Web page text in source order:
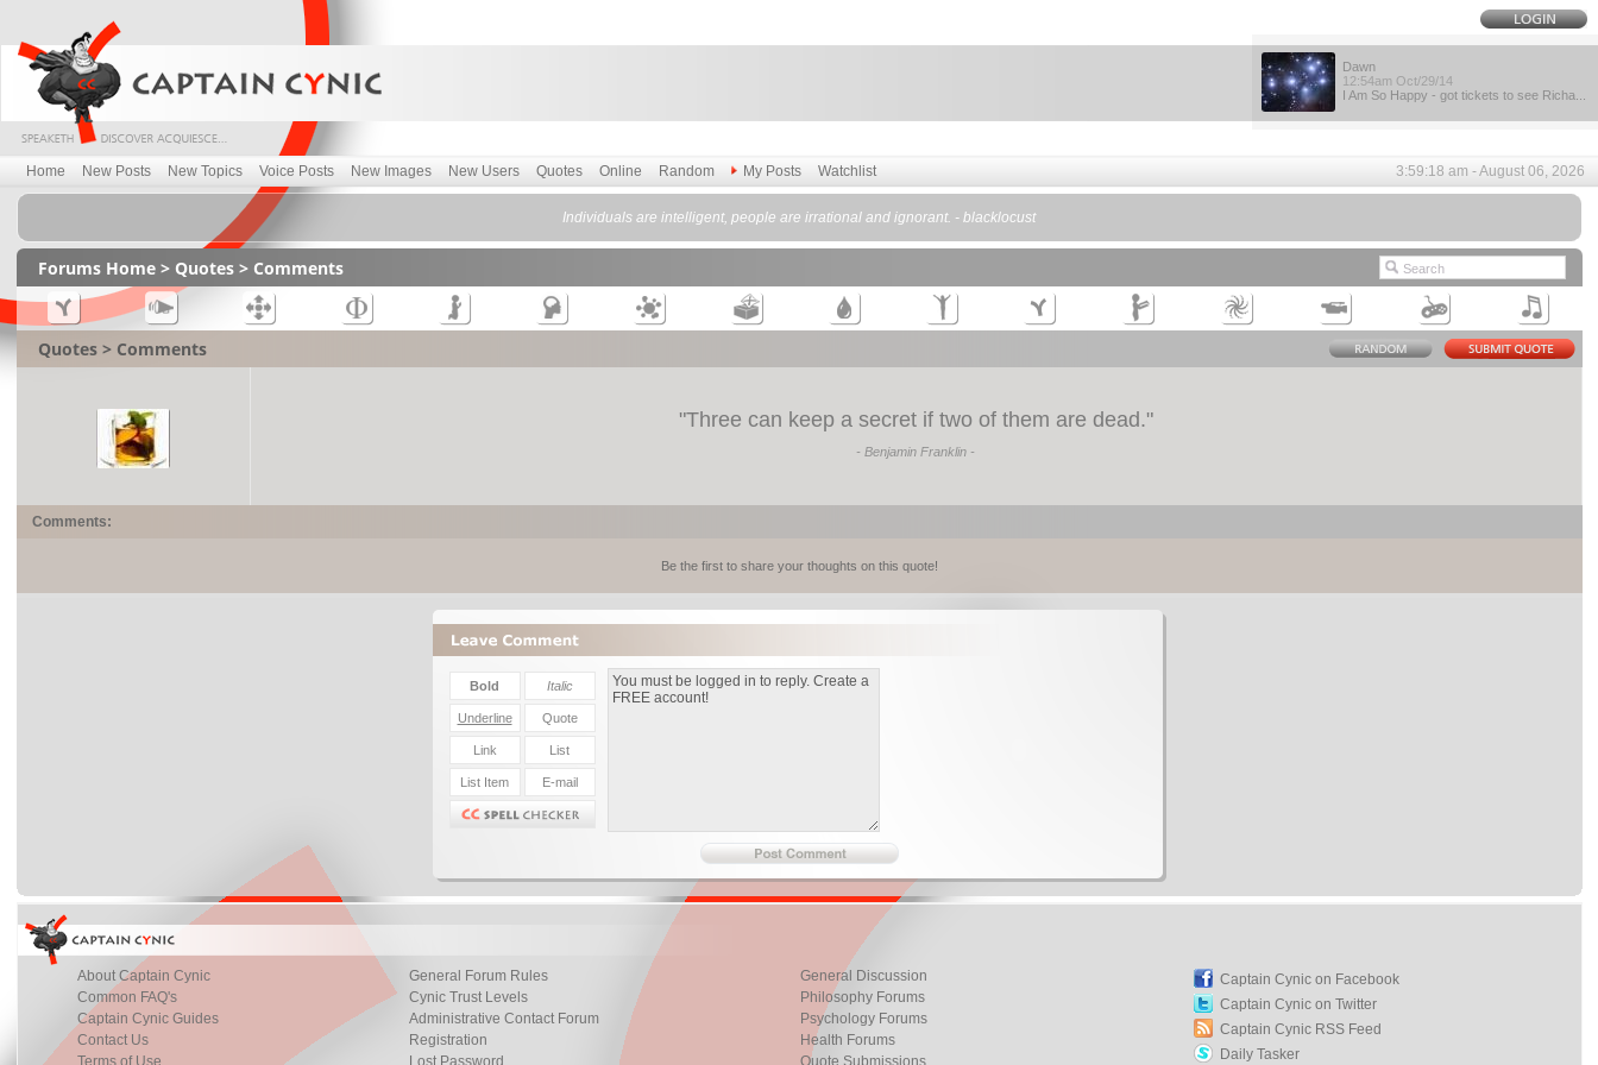
Dawn
12:54am Oct/29/14
I Am So Happy - got tickets to see Richa...
Home New Posts New Topics Voice Posts New Images New Users Quotes Online Random My Posts Watchlist 3:59:18 am - August 06, 2026
Individuals are intelligent, people are irrational and ignorant. - blacklocust
Forums Home> Quotes> Comments
Quotes > Comments
"Three can keep a secret if two of them are dead."
- Benjamin Franklin -
Comments:
Be the first to share your thoughts on this quote!
About Captain Cynic
Common FAQ's
Captain Cynic Guides
Contact Us
Terms of Use
General Forum Rules
Cynic Trust Levels
Administrative Contact Forum
Registration
Lost Password
General Discussion
Philosophy Forums
Psychology Forums
Health Forums
Quote Submissions
Captain Cynic on Facebook
Captain Cynic on Twitter
Captain Cynic RSS Feed
Daily Tasker